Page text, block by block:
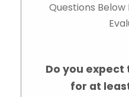
Questions Below
Do you
for at